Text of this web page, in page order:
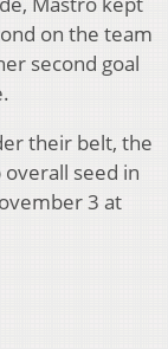
on the team
second goal
their belt, the
seed in
3 at